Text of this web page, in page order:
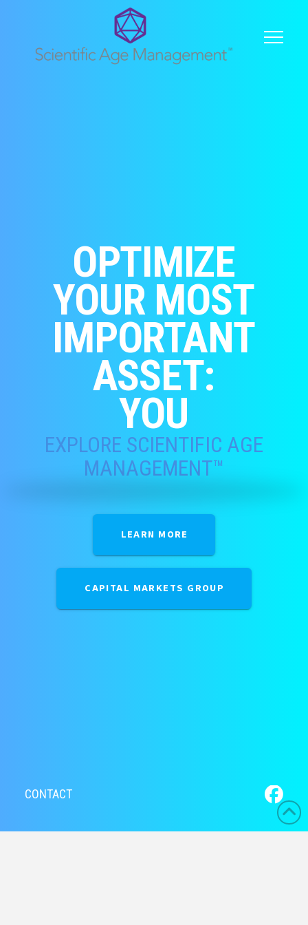
OPTIMIZE
YOUR MOST
IMPORTANT
ASSET:
YOU
EXPLORE SCIENTIFIC AGE
MANAGEMENT™
LEARN MORE
CAPITAL MARKETS GROUP
CONTACT